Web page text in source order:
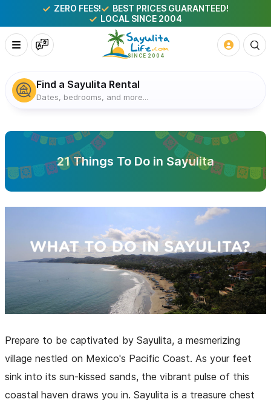
ZERO FEES!
BEST PRICES GUARANTEED!
LOCAL SINCE 2004
Find a Sayulita Rental
Dates, bedrooms, and more...
21 Things To Do in Sayulita
Prepare to be captivated by Sayulita, a mesmerizing
village nestled on Mexico's Pacific Coast. As your feet
sink into its sun-kissed sands, the vibrant pulse of this
coastal haven draws you in. Sayulita is a treasure chest